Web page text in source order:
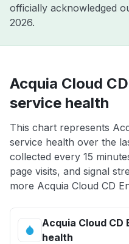
officially acknowledged
2026.
Acquia Cloud
service health
This chart represents
service health over the
collected every 15
page visits, and signal
more Acquia Cloud CD
Acquia Cloud
health